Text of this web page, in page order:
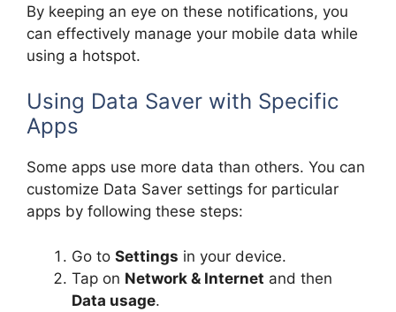
By keeping an eye on these notifications, you
can effectively manage your mobile data while
using a hotspot.
Using Data Saver with Specific
Apps
Some apps use more data than others. You can
customize Data Saver settings for particular
apps by following these steps:
Go to Settings in your device.
Tap on Network & Internet and then
Data usage.